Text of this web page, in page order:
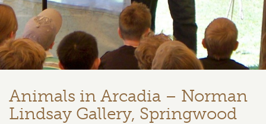
Animals in Arcadia – Norman
Lindsay Gallery, Springwood